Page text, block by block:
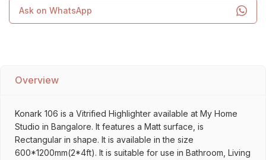
Ask on WhatsApp
Overview
Konark 106 is a Vitrified Highlighter available at My Home
Studio in Bangalore. It features a Matt surface, is
Rectangular in shape. It is available in the size
600*1200mm(2*4ft). It is suitable for use in Bathroom, Living